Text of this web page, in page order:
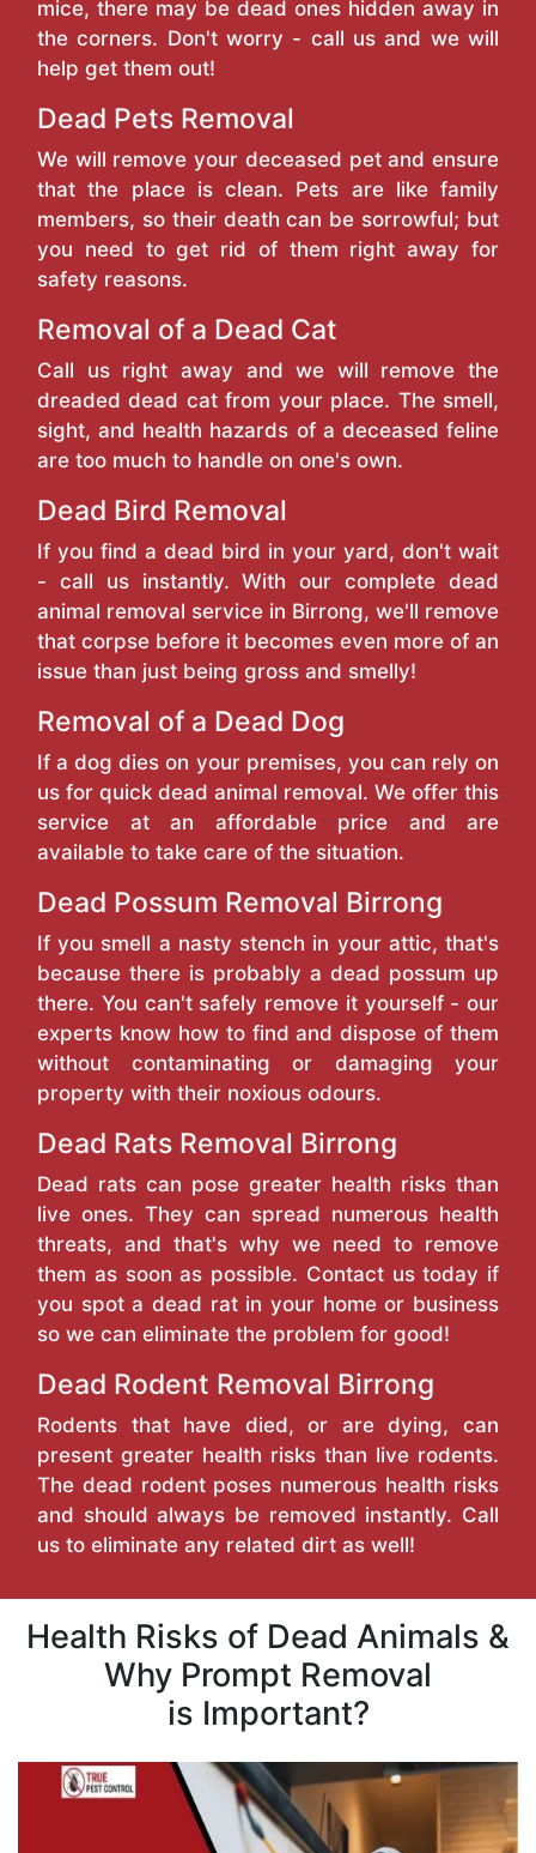
mice, there may be dead ones hidden away in
the corners. Don't worry - call us and we will
help get them out!
Dead Pets Removal
We will remove your deceased pet and ensure
that the place is clean. Pets are like family
members, so their death can be sorrowful; but
you need to get rid of them right away for
safety reasons.
Removal of a Dead Cat
Call us right away and we will remove the
dreaded dead cat from your place. The smell,
sight, and health hazards of a deceased feline
are too much to handle on one's own.
Dead Bird Removal
If you find a dead bird in your yard, don't wait
- call us instantly. With our complete dead
animal removal service in Birrong, we'll remove
that corpse before it becomes even more of an
issue than just being gross and smelly!
Removal of a Dead Dog
If a dog dies on your premises, you can rely on
us for quick dead animal removal. We offer this
service at an affordable price and are
available to take care of the situation.
Dead Possum Removal Birrong
If you smell a nasty stench in your attic, that's
because there is probably a dead possum up
there. You can't safely remove it yourself - our
experts know how to find and dispose of them
without contaminating or damaging your
property with their noxious odours.
Dead Rats Removal Birrong
Dead rats can pose greater health risks than
live ones. They can spread numerous health
threats, and that's why we need to remove
them as soon as possible. Contact us today if
you spot a dead rat in your home or business
so we can eliminate the problem for good!
Dead Rodent Removal Birrong
Rodents that have died, or are dying, can
present greater health risks than live rodents.
The dead rodent poses numerous health risks
and should always be removed instantly. Call
us to eliminate any related dirt as well!
Health Risks of Dead Animals &
Why Prompt Removal
is Important?